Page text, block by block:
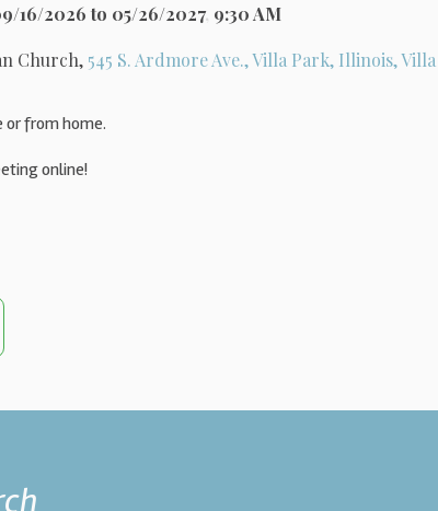
16/2026 to 05/26/2027, 9:30 AM
Church, 545 S. Ardmore Ave., Villa Park, Illinois,
or from home.
online!